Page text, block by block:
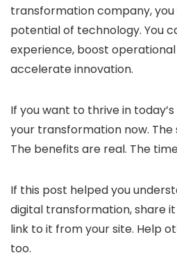
transformation company,
potential of technology. You
experience, boost
accelerate innovation.
If you want to thrive in
your transformation now.
The benefits are real. The
If this post helped you
digital transformation, share
link to it from your site. Help
too.